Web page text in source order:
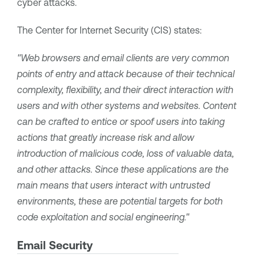
cyber attacks.
The Center for Internet Security (CIS) states:
"Web browsers and email clients are very common
points of entry and attack because of their technical
complexity, flexibility, and their direct interaction with
users and with other systems and websites. Content
can be crafted to entice or spoof users into taking
actions that greatly increase risk and allow
introduction of malicious code, loss of valuable data,
and other attacks. Since these applications are the
main means that users interact with untrusted
environments, these are potential targets for both
code exploitation and social engineering."
Email Security